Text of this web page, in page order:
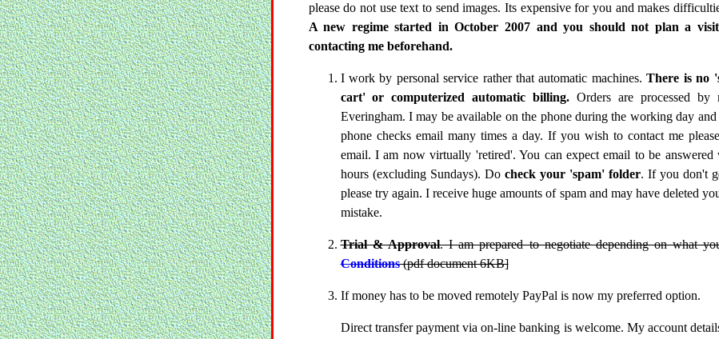
please do not use text to send images. Its expensive for you and makes
A new regime started in October 2007 and you should not plan a
contacting me beforehand.
I work by personal service rather that automatic machines.There is no
cart' or computerized automatic billing. Orders are processed by
Everingham. I may be available on the phone during the working day and
phone checks email many times a day. If you wish to contact me
email. I am now virtually 'retired'. You can expect email to be answered
hours (excluding Sundays). Do check your 'spam' folder. If you don't
please try again. I receive huge amounts of spam and may have deleted
mistake.
Trial & Approval. I am prepared to negotiate depending on what
Conditions(pdf document 6KB]
If money has to be moved remotely PayPal is now my preferred option.
Direct transfer payment via on-line banking is welcome. My account